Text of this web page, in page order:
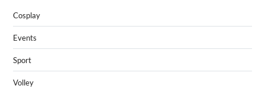
Cosplay
Events
Sport
Volley